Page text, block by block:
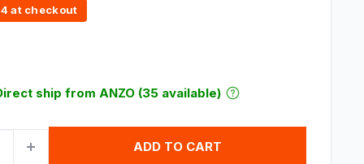
at checkout
ship from ANZO (35 available)
ADD TO CART